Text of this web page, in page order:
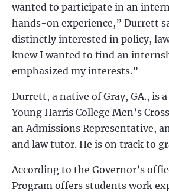
wanted to participate in an
hands-on experience,” Durrett
distinctly interested in policy,
knew I wanted to find an
emphasized my interests.”
Durrett, a native of Gray, GA., is
Young Harris College Men’s
an Admissions Representative,
and law tutor. He is on track to
According to the Governor’s
Program offers students work